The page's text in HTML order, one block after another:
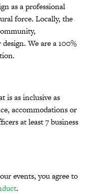
as a professional
force. Locally, the
We are a 100%
is as inclusive as
accommodations or
at least 7 business
events, you agree to
.